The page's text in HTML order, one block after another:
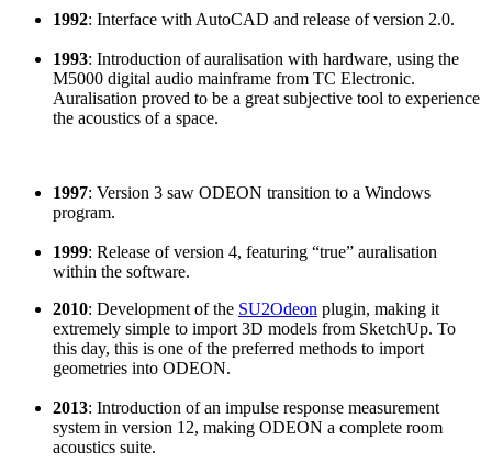
1992: Interface with AutoCAD and release of version 2.0.
1993: Introduction of auralisation with hardware, using the
M5000 digital audio mainframe from TC Electronic.
Auralisation proved to be a great subjective tool to experience
the acoustics of a space.
1997: Version 3 saw ODEON transition to a Windows
program.
1999: Release of version 4, featuring “true” auralisation
within the software.
2010: Development of the SU2Odeon plugin, making it
extremely simple to import 3D models from SketchUp. To
this day, this is one of the preferred methods to import
geometries into ODEON.
2013: Introduction of an impulse response measurement
system in version 12, making ODEON a complete room
acoustics suite.